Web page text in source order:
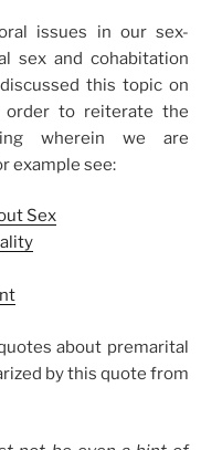
issues in our sex-
sex and cohabitation
discussed this topic on
order to reiterate the
wherein we are
example see:
Sex
about premarital
by this quote from